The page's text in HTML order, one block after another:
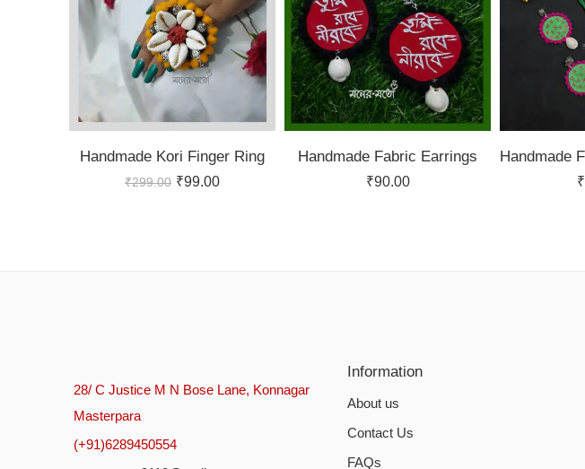
Handmade Kori Finger Ring
₹299.00 ₹99.00
Handmade Fabric Earrings
₹90.00 ₹
28/ C Justice M N Bose Lane, Konnagar
Masterpara
(+91)6289450554
Information
About us
Contact Us
FAQs